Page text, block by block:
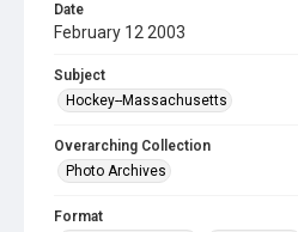
Date
February 12 2003
Subject
Hockey--Massachusetts
Overarching Collection
Photo Archives
Format